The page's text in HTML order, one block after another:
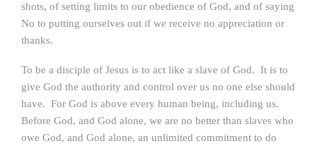
shots, of setting limits to our obedience of God, and of saying
No to putting ourselves out if we receive no appreciation or
thanks.
To be a disciple of Jesus is to act like a slave of God. It is to
give God the authority and control over us no one else should
have. For God is above every human being, including us.
Before God, and God alone, we are no better than slaves who
owe God, and God alone, an unlimited commitment to do